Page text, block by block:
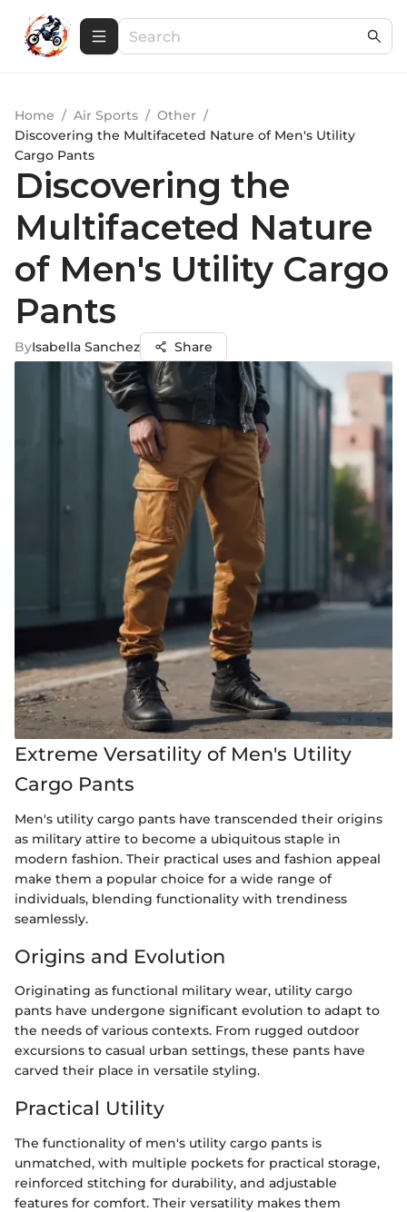
Home / Air Sports / Other /
Discovering the Multifaceted Nature of Men's Utility
Cargo Pants
Discovering the
Multifaceted Nature
of Men's Utility Cargo
Pants
ByIsabella Sanchez Share
Extreme Versatility of Men's Utility
Cargo Pants
Men's utility cargo pants have transcended their origins
as military attire to become a ubiquitous staple in
modern fashion. Their practical uses and fashion appeal
make them a popular choice for a wide range of
individuals, blending functionality with trendiness
seamlessly.
Origins and Evolution
Originating as functional military wear, utility cargo
pants have undergone significant evolution to adapt to
the needs of various contexts. From rugged outdoor
excursions to casual urban settings, these pants have
carved their place in versatile styling.
Practical Utility
The functionality of men's utility cargo pants is
unmatched, with multiple pockets for practical storage,
reinforced stitching for durability, and adjustable
features for comfort. Their versatility makes them